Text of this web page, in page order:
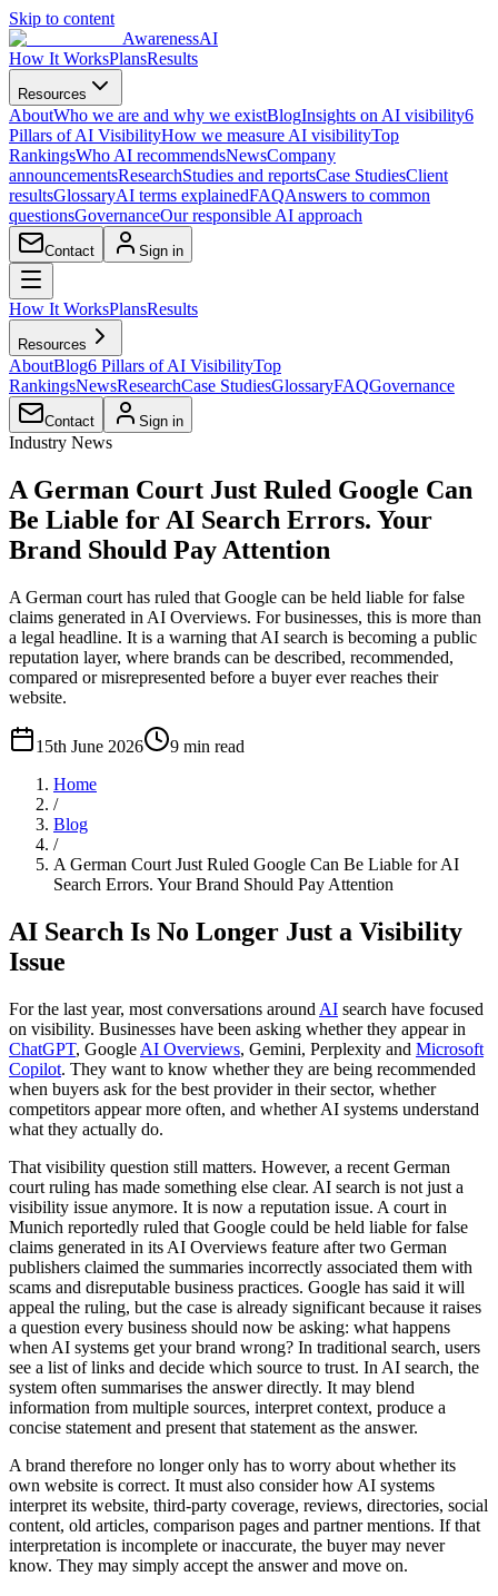
Skip to content
AwarenessAI
How It WorksPlansResults
Resources
AboutWho we are and why we existBlogInsights on AI visibility6
Pillars of AI VisibilityHow we measure AI visibilityTop
RankingsWho AI recommendsNewsCompany
announcementsResearchStudies and reportsCase StudiesClient
resultsGlossaryAI terms explainedFAQAnswers to common
questionsGovernanceOur responsible AI approach
Contact Sign in
How It WorksPlansResults
Resources
AboutBlog6 Pillars of AI VisibilityTop
RankingsNewsResearchCase StudiesGlossaryFAQGovernance
Contact Sign in
Industry News
A German Court Just Ruled Google Can
Be Liable for AI Search Errors. Your
Brand Should Pay Attention
A German court has ruled that Google can be held liable for false
claims generated in AI Overviews. For businesses, this is more than
a legal headline. It is a warning that AI search is becoming a public
reputation layer, where brands can be described, recommended,
compared or misrepresented before a buyer ever reaches their
website.
15th June 2026 9 min read
Home
/
Blog
/
A German Court Just Ruled Google Can Be Liable for AI
Search Errors. Your Brand Should Pay Attention
AI Search Is No Longer Just a Visibility
Issue
For the last year, most conversations around AI search have focused
on visibility. Businesses have been asking whether they appear in
ChatGPT, Google AI Overviews, Gemini, Perplexity and Microsoft
Copilot. They want to know whether they are being recommended
when buyers ask for the best provider in their sector, whether
competitors appear more often, and whether AI systems understand
what they actually do.
That visibility question still matters. However, a recent German
court ruling has made something else clear. AI search is not just a
visibility issue anymore. It is now a reputation issue. A court in
Munich reportedly ruled that Google could be held liable for false
claims generated in its AI Overviews feature after two German
publishers claimed the summaries incorrectly associated them with
scams and disreputable business practices. Google has said it will
appeal the ruling, but the case is already significant because it raises
a question every business should now be asking: what happens
when AI systems get your brand wrong? In traditional search, users
see a list of links and decide which source to trust. In AI search, the
system often summarises the answer directly. It may blend
information from multiple sources, interpret context, produce a
concise statement and present that statement as the answer.
A brand therefore no longer only has to worry about whether its
own website is correct. It must also consider how AI systems
interpret its website, third-party coverage, reviews, directories, social
content, old articles, comparison pages and partner mentions. If that
interpretation is incomplete or inaccurate, the buyer may never
know. They may simply accept the answer and move on.